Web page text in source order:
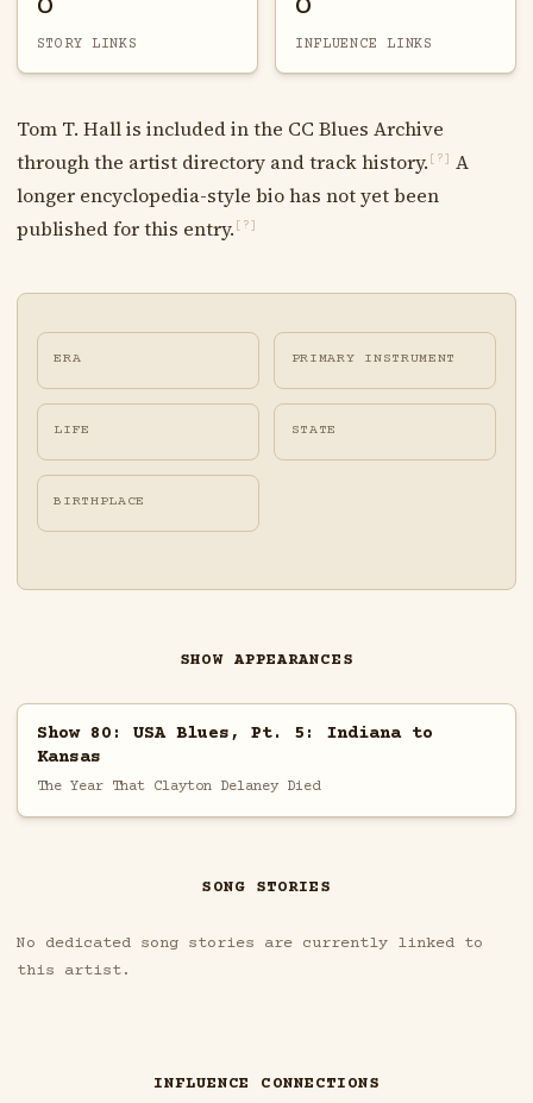
STORY LINKS INFLUENCE LINKS
Tom T. Hall is included in the CC Blues Archive
through the artist directory and track history. [?]
A
longer encyclopedia-style bio has not yet been
published for this entry. [?]
ERA PRIMARY INSTRUMENT
LIFE STATE
BIRTHPLACE
SHOW APPEARANCES
Show 80: USA Blues, Pt. 5: Indiana to
Kansas
The Year That Clayton Delaney Died
SONG STORIES
No dedicated song stories are currently linked to
this artist.
INFLUENCE CONNECTIONS